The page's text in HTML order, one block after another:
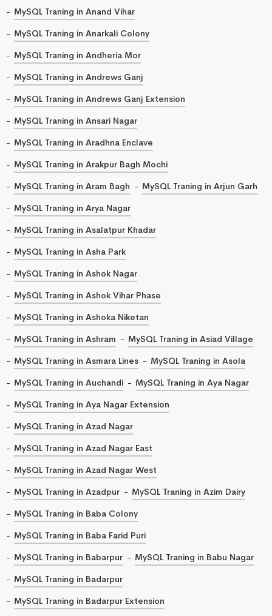
MySQL Traning in Anand Vihar
MySQL Traning in Anarkali Colony
MySQL Traning in Andheria Mor
MySQL Traning in Andrews Ganj
MySQL Traning in Andrews Ganj Extension
MySQL Traning in Ansari Nagar
MySQL Traning in Aradhna Enclave
MySQL Traning in Arakpur Bagh Mochi
MySQL Traning in Aram Bagh
MySQL Traning in Arjun Garh
MySQL Traning in Arya Nagar
MySQL Traning in Asalatpur Khadar
MySQL Traning in Asha Park
MySQL Traning in Ashok Nagar
MySQL Traning in Ashok Vihar Phase
MySQL Traning in Ashoka Niketan
MySQL Traning in Ashram
MySQL Traning in Asiad Village
MySQL Traning in Asmara Lines
MySQL Traning in Asola
MySQL Traning in Auchandi
MySQL Traning in Aya Nagar
MySQL Traning in Aya Nagar Extension
MySQL Traning in Azad Nagar
MySQL Traning in Azad Nagar East
MySQL Traning in Azad Nagar West
MySQL Traning in Azadpur
MySQL Traning in Azim Dairy
MySQL Traning in Baba Colony
MySQL Traning in Baba Farid Puri
MySQL Traning in Babarpur
MySQL Traning in Babu Nagar
MySQL Traning in Badarpur
MySQL Traning in Badarpur Extension